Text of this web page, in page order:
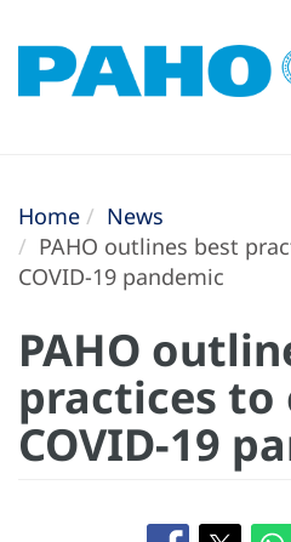
Home
News
PAHO outlines best
COVID-19 pandemic
PAHO
practices to
COVID-19